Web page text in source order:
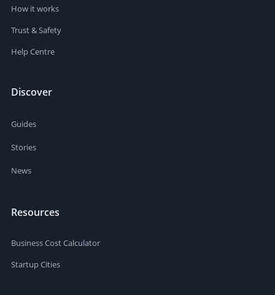
How it works
Trust & Safety
Help Centre
Discover
Guides
Stories
News
Resources
Business Cost Calculator
Startup Cities